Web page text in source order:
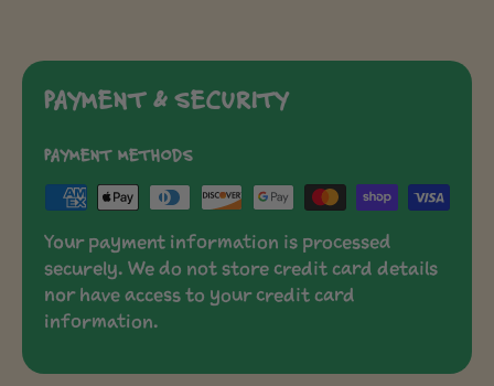
PAYMENT & SECURITY
PAYMENT METHODS
Your payment information is processed
securely. We do not store credit card details
nor have access to your credit card
information.